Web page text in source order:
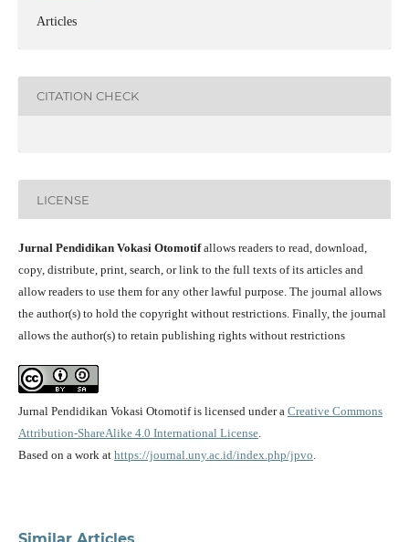
Articles
CITATION CHECK
LICENSE
Jurnal Pendidikan Vokasi Otomotifallows readers to read, download,
copy, distribute, print, search, or link to the full texts of its articles and
allow readers to use them for any other lawful purpose. The journal allows
the author(s) to hold the copyright without restrictions. Finally, the journal
allows the author(s) to retain publishing rights without restrictions
Jurnal Pendidikan Vokasi Otomotif is licensed under a Creative Commons
Attribution-ShareAlike 4.0 International License.
Based on a work at https://journal.uny.ac.id/index.php/jpvo.